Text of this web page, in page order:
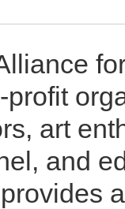
profit
art
and